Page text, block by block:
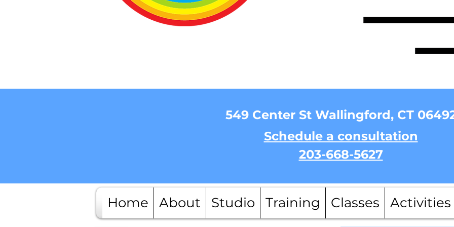
549 Center St Wallingford, CT
Schedule a consultation
203-668-5627
Home About Studio Training Classes Activities